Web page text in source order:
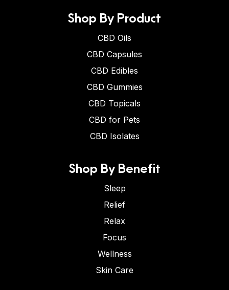
Shop By Product
CBD Oils
CBD Capsules
CBD Edibles
CBD Gummies
CBD Topicals
CBD for Pets
CBD Isolates
Shop By Benefit
Sleep
Relief
Relax
Focus
Wellness
Skin Care